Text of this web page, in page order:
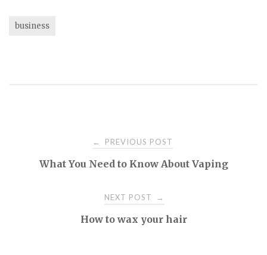
business
navigation
← PREVIOUS POST
What You Need to Know About Vaping
NEXT POST →
How to wax your hair